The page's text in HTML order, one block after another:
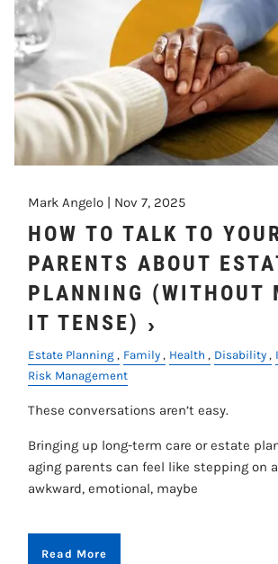
Mark Angelo | Nov 7, 2025
HOW TO TALK TO
PARENTS ABOUT
PLANNING (WITHOUT
IT TENSE)
Estate Planning Family Health Disability
Risk Management
These conversations aren’t easy.
Bringing up long-term care or estate
aging parents can feel like stepping on
awkward, emotional, maybe
Read More